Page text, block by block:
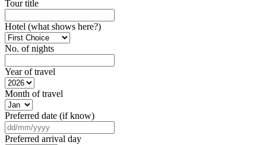
Tour title
Hotel (what shows here?)
No. of nights
Year of travel
Month of travel
Preferred date (if know)
slash
Preferred arrival day